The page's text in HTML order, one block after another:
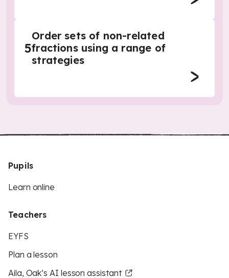
5
Order sets of non-related
fractions using a range of
strategies
Pupils
Learn online
Teachers
EYFS
Plan a lesson
Aila, Oak’s AI lesson assistant